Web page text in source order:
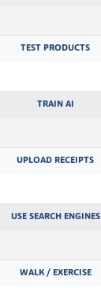
TEST PRODUCTS
TRAIN AI
UPLOAD RECEIPTS
USE SEARCH ENGINES
WALK / EXERCISE